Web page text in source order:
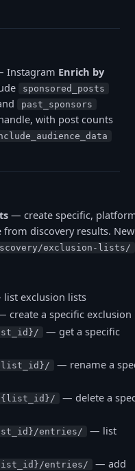
Instagram Enrich by
sponsored_posts
past_sponsors
with post counts
— create specific,
discovery results. New
exclusion-lists/
exclusion lists
create a specific exclusion
— get a specific
{list_id}/
— rename a
{list_id}/
— delete a
entries/
— list
entries/
— add